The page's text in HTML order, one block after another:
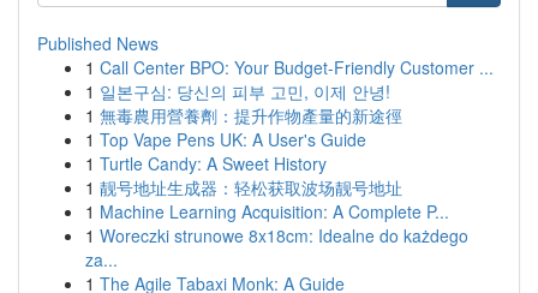
Published News
1 Call Center BPO: Your Budget-Friendly Customer ...
1 일본구심: 당신의 피부 고민, 이제 안녕!
1 無毒農用營養劑：提升作物產量的新途徑
1 Top Vape Pens UK: A User's Guide
1 Turtle Candy: A Sweet History
1 靓号地址生成器：轻松获取波场靓号地址
1 Machine Learning Acquisition: A Complete P...
1 Woreczki strunowe 8x18cm: Idealne do każdego
za...
1 The Agile Tabaxi Monk: A Guide